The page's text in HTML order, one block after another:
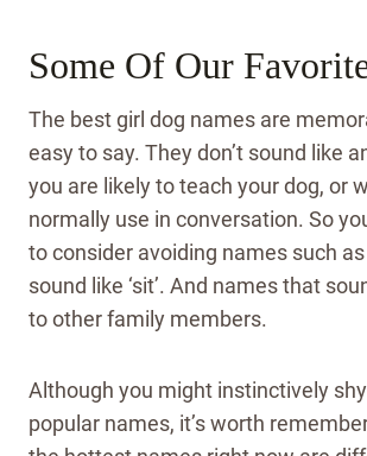
Some Of Our
The best girl dog names are
easy to say. They don’t sound like
you are likely to teach your dog, or
normally use in conversation. So
to consider avoiding names such as
sound like ‘sit’. And names that
to other family members.
Although you might instinctively
popular names, it’s worth